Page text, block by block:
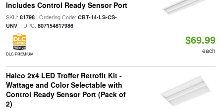
Includes Control Ready Sensor Port
SKU: 81798| Ordering Code: CBT-14-LS-CS-
UNV| UPC: 807154817986
DLC PREMIUM
$69.99
each
Halco 2x4 LED Troffer Retrofit Kit -
Wattage and Color Selectable with
Control Ready Sensor Port (Pack of
2)